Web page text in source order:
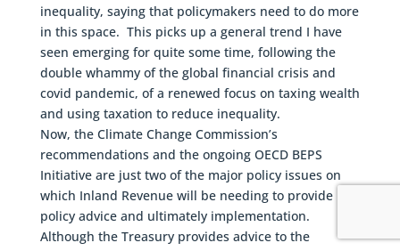
inequality, saying that policymakers need to do more
in this space. This picks up a general trend I have
seen emerging for quite some time, following the
double whammy of the global financial crisis and
covid pandemic, of a renewed focus on taxing wealth
and using taxation to reduce inequality.
Now, the Climate Change Commission’s
recommendations and the ongoing OECD BEPS
Initiative are just two of the major policy issues on
which Inland Revenue will be needing to provide
policy advice and ultimately implementation.
Although the Treasury provides advice to the